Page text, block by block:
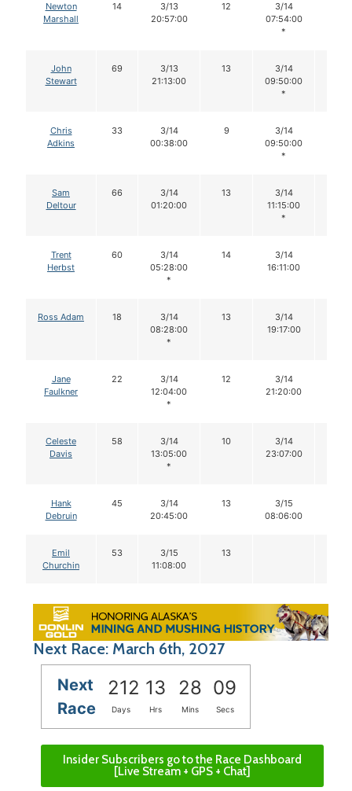
Newton
Marshall
14
3/13
20:57:00
12
3/14
07:54:00
*
John
Stewart
69
3/13
21:13:00
13
3/14
09:50:00
*
Chris
Adkins
33
3/14
00:38:00
9
3/14
09:50:00
*
Sam
Deltour
66
3/14
01:20:00
13
3/14
11:15:00
*
Trent
Herbst
60
3/14
05:28:00
*
14
3/14
16:11:00
Ross Adam 18
3/14
08:28:00
*
13
3/14
19:17:00
Jane
Faulkner
22
3/14
12:04:00
*
12
3/14
21:20:00
Celeste
Davis
58
3/14
13:05:00
*
10
3/14
23:07:00
Hank
Debruin
45
3/14
20:45:00
13
3/15
08:06:00
Emil
Churchin
53
3/15
11:08:00
13
Next Race: March 6th, 2027
Next
Race
212 13 28 08
Days Hrs Mins Secs
Insider Subscribers go to the Race Dashboard
[Live Stream + GPS + Chat]